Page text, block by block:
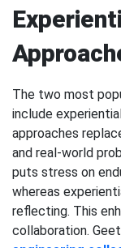
The two most
include
approaches
and real-world
puts stress on
whereas
reflecting. This
collaboration.